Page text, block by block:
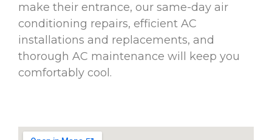
make their entrance, our same-day air
conditioning repairs, efficient AC
installations and replacements, and
thorough AC maintenance will keep you
comfortably cool.